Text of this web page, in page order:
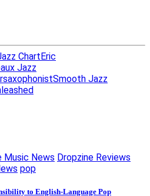
ChartEric
Jazz
saxophonistSmooth Jazz
Music News Dropzine Reviews
pop
to English-Language Pop